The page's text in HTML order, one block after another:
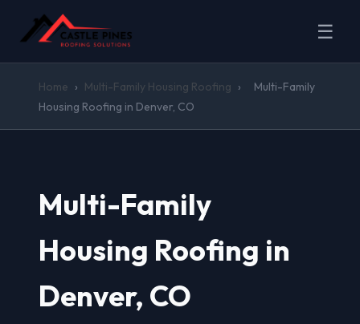
☰
Home › Multi-Family Housing Roofing ›
Multi-Family
Housing Roofing in Denver, CO
Multi-Family
Housing Roofing in
Denver, CO